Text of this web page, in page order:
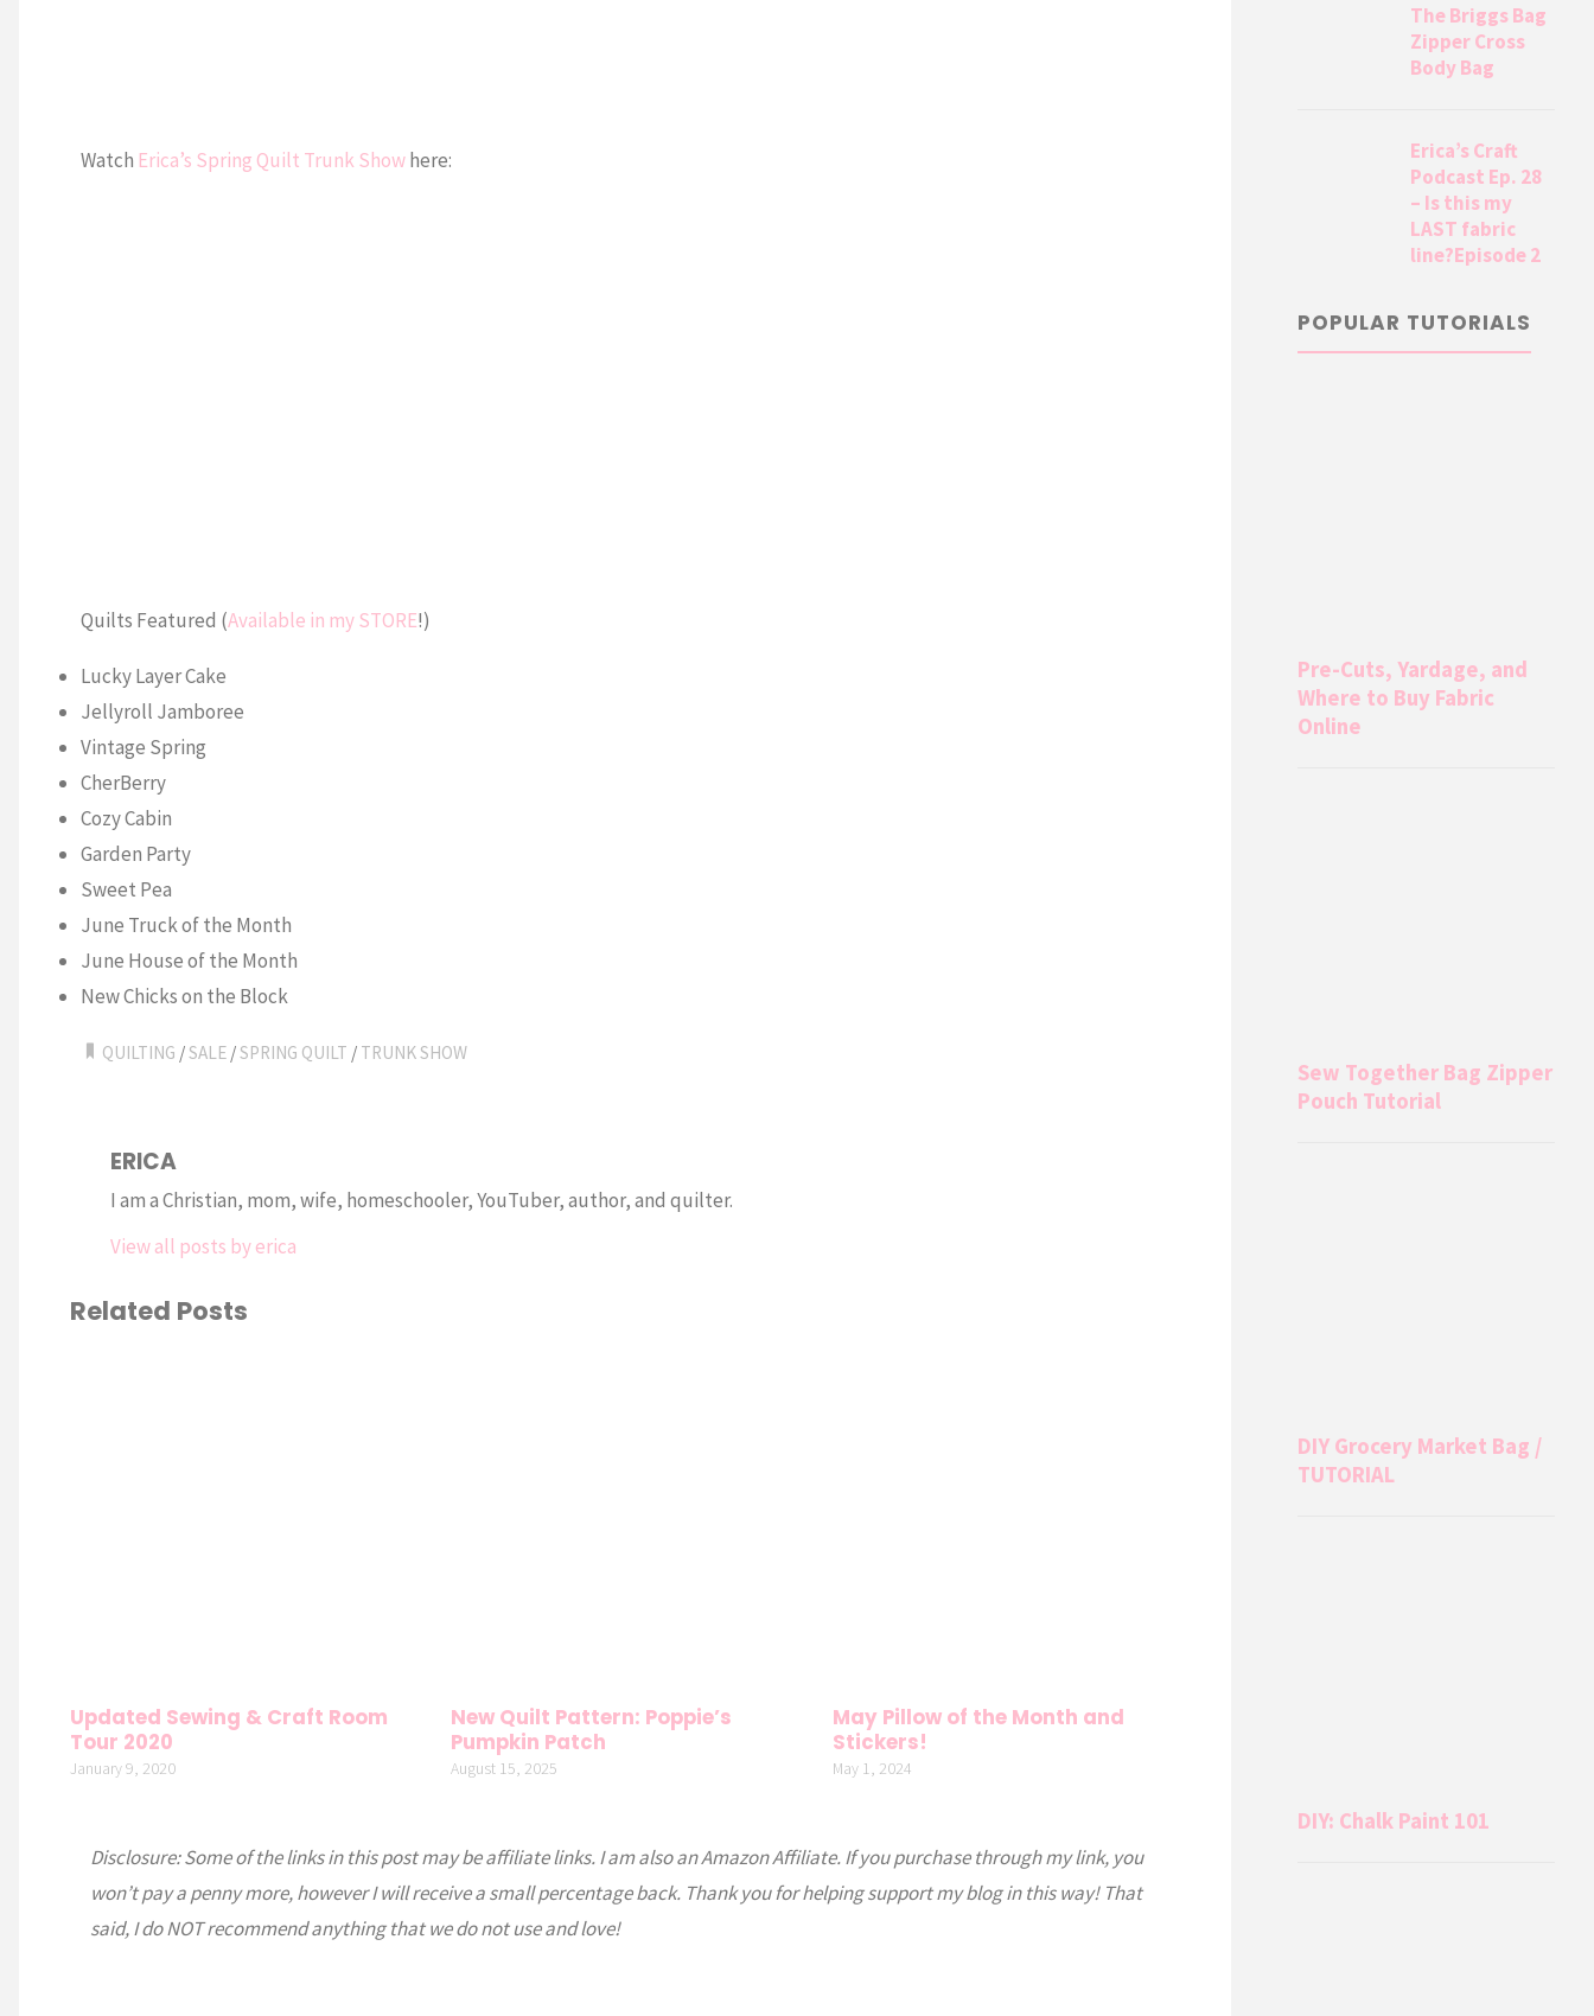
Watch Erica’s Spring Quilt Trunk Showhere:
Quilts Featured (Available in my STORE!)
Lucky Layer Cake
Jellyroll Jamboree
Vintage Spring
CherBerry
Cozy Cabin
Garden Party
Sweet Pea
June Truck of the Month
June House of the Month
New Chicks on the Block
QUILTING /SALE /SPRING QUILT / TRUNK SHOW
ERICA
I am a Christian, mom, wife, homeschooler, YouTuber, author, and quilter.
View all posts by erica
Related Posts
Updated Sewing & Craft Room
Tour 2020
January 9, 2020
New Quilt Pattern: Poppie’s
Pumpkin Patch
August 15, 2025
May Pillow of the Month and
Stickers!
May 1, 2024
Disclosure: Some of the links in this post may be affiliate links. I am also an Amazon Affiliate. If you purchase through my link, you
won’t pay a penny more, however I will receive a small percentage back. Thank you for helping support my blog in this way! That
said, I do NOT recommend anything that we do not use and love!
The Briggs Bag
Zipper Cross
Body Bag
Erica’s Craft
Podcast Ep. 28
– Is this my
LAST fabric
line?Episode 2
POPULAR TUTORIALS
Pre-Cuts, Yardage, and
Where to Buy Fabric
Online
Sew Together Bag Zipper
Pouch Tutorial
DIY Grocery Market Bag /
TUTORIAL
DIY: Chalk Paint 101